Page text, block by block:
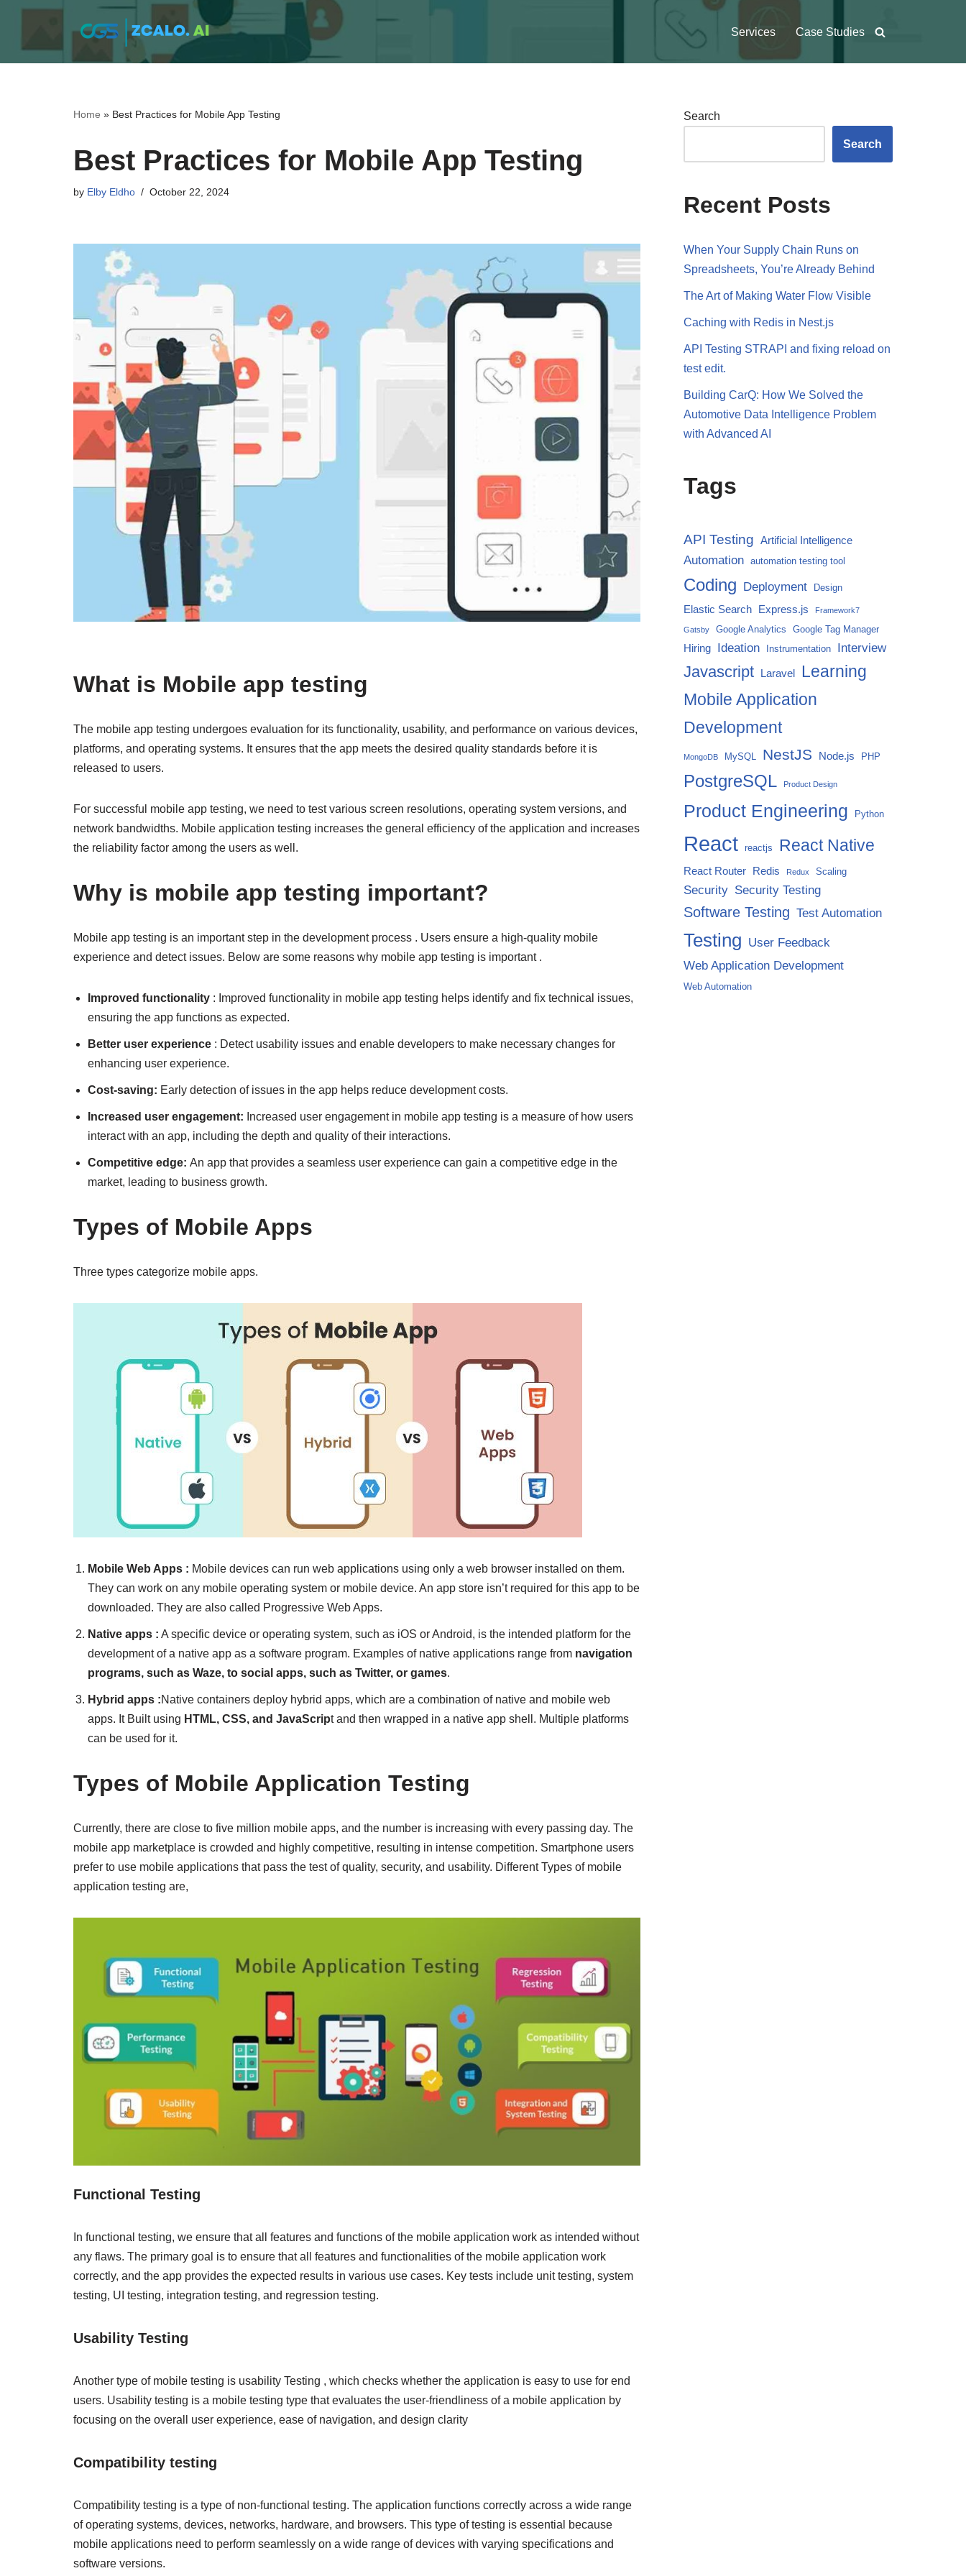
Services Case Studies
Home » Best Practices for Mobile App Testing
Best Practices for Mobile App Testing
by Elby Eldho October 22, 2024
What is Mobile app testing
The mobile app testing undergoes evaluation for its functionality, usability, and performance on various devices,
platforms, and operating systems. It ensures that the app meets the desired quality standards before it is
released to users.
For successful mobile app testing, we need to test various screen resolutions, operating system versions, and
network bandwidths. Mobile application testing increases the general efficiency of the application and increases
the reliability factor among the users as well.
Why is mobile app testing important?
Mobile app testing is an important step in the development process . Users ensure a high-quality mobile
experience and detect issues. Below are some reasons why mobile app testing is important .
Improved functionality : Improved functionality in mobile app testing helps identify and fix technical issues,
ensuring the app functions as expected.
Better user experience : Detect usability issues and enable developers to make necessary changes for
enhancing user experience.
Cost-saving: Early detection of issues in the app helps reduce development costs.
Increased user engagement: Increased user engagement in mobile app testing is a measure of how users
interact with an app, including the depth and quality of their interactions.
Competitive edge: An app that provides a seamless user experience can gain a competitive edge in the
market, leading to business growth.
Types of Mobile Apps
Three types categorize mobile apps.
Mobile Web Apps : Mobile devices can run web applications using only a web browser installed on them.
They can work on any mobile operating system or mobile device. An app store isn’t required for this app to be
downloaded. They are also called Progressive Web Apps.
Native apps : A specific device or operating system, such as iOS or Android, is the intended platform for the
development of a native app as a software program. Examples of native applications range from navigation
programs, such as Waze, to social apps, such as Twitter, or games.
Hybrid apps :Native containers deploy hybrid apps, which are a combination of native and mobile web
apps. It Built using HTML, CSS, and JavaScript and then wrapped in a native app shell. Multiple platforms
can be used for it.
Types of Mobile Application Testing
Currently, there are close to five million mobile apps, and the number is increasing with every passing day. The
mobile app marketplace is crowded and highly competitive, resulting in intense competition. Smartphone users
prefer to use mobile applications that pass the test of quality, security, and usability. Different Types of mobile
application testing are,
Functional Testing
In functional testing, we ensure that all features and functions of the mobile application work as intended without
any flaws. The primary goal is to ensure that all features and functionalities of the mobile application work
correctly, and the app provides the expected results in various use cases. Key tests include unit testing, system
testing, UI testing, integration testing, and regression testing.
Usability Testing
Another type of mobile testing is usability Testing , which checks whether the application is easy to use for end
users. Usability testing is a mobile testing type that evaluates the user-friendliness of a mobile application by
focusing on the overall user experience, ease of navigation, and design clarity
Compatibility testing
Compatibility testing is a type of non-functional testing. The application functions correctly across a wide range
of operating systems, devices, networks, hardware, and browsers. This type of testing is essential because
mobile applications need to perform seamlessly on a wide range of devices with varying specifications and
software versions.
Search
Search
Recent Posts
When Your Supply Chain Runs on
Spreadsheets, You’re Already Behind
The Art of Making Water Flow Visible
Caching with Redis in Nest.js
API Testing STRAPI and fixing reload on
test edit.
Building CarQ: How We Solved the
Automotive Data Intelligence Problem
with Advanced AI
Tags
API Testing Artificial Intelligence
Automation automation testing tool
Coding Deployment Design
Elastic Search Express.js Framework7
Gatsby Google Analytics Google Tag Manager
Hiring Ideation Instrumentation Interview
Javascript Laravel Learning
Mobile Application
Development
MongoDB MySQL NestJS Node.js PHP
PostgreSQL Product Design
Product Engineering Python
React reactjs React Native
React Router Redis Redux Scaling
Security Security Testing
Software Testing Test Automation
Testing User Feedback
Web Application Development
Web Automation